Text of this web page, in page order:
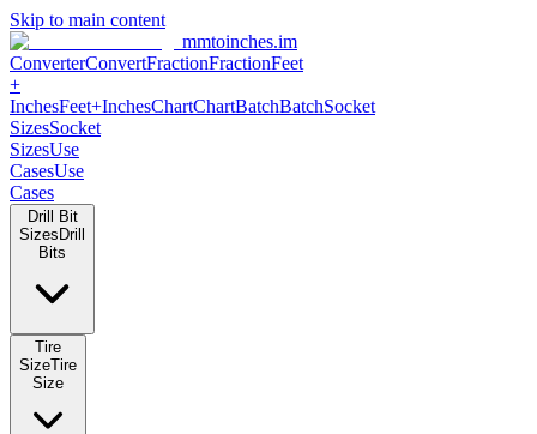
Skip to main content
mmtoinches.im
ConverterConvertFractionFractionFeet
+
InchesFeet+InchesChartChartBatchBatchSocket
SizesSocket
SizesUse
CasesUse
Cases
Drill Bit
Sizes Drill
Bits
Tire
SizeTire
Size